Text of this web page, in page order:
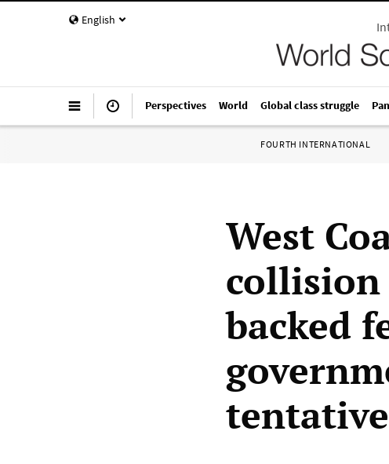
English
Perspectives World Global class struggle
FOURTH INTERNATIONAL
West
backed